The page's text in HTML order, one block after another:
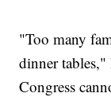
"Too many
dinner
Congress